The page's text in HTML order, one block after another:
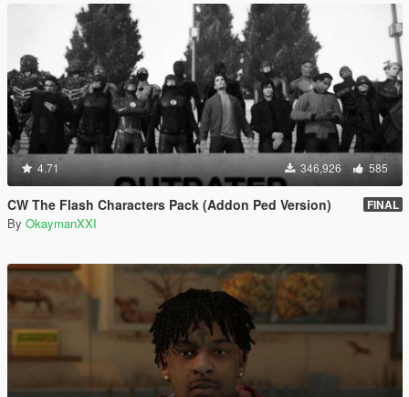
4.71 346,926 585
CW The Flash Characters Pack (Addon Ped Version) FINAL
By OkaymanXXI